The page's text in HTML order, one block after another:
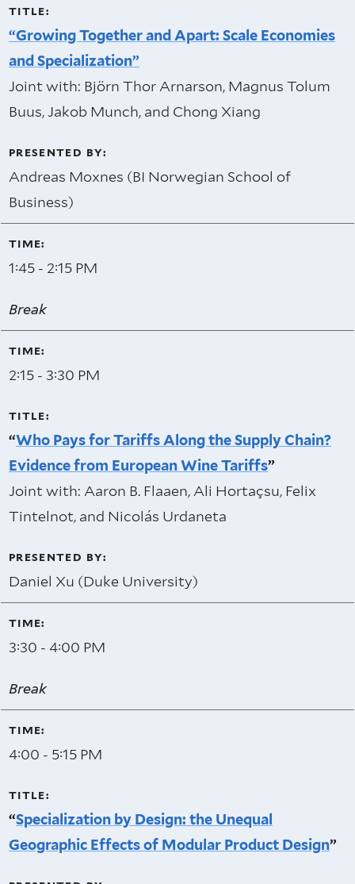
“Growing Together and Apart: Scale Economies
and Specialization”
Joint with: Björn Thor Arnarson, Magnus Tolum
Buus, Jakob Munch, and Chong Xiang
Andreas Moxnes (BI Norwegian School of
Business)
1:45 - 2:15 PM
Break
2:15 - 3:30 PM
“Who Pays for Tariffs Along the Supply Chain?
Evidence from European Wine Tariffs”
Joint with: Aaron B. Flaaen, Ali Hortaçsu, Felix
Tintelnot, and Nicolás Urdaneta
Daniel Xu (Duke University)
3:30 - 4:00 PM
Break
4:00 - 5:15 PM
“Specialization by Design: the Unequal
Geographic Effects of Modular Product Design”